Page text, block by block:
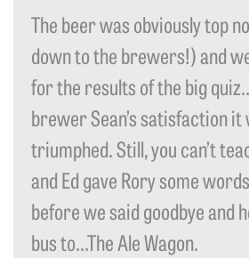
The beer was obviously top
down to the brewers!) and
for the results of the big
brewer Sean’s satisfaction it
triumphed. Still, you can’t
and Ed gave Rory some
before we said goodbye and
bus to…The Ale Wagon.